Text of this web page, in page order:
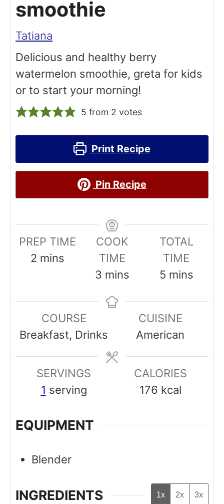
smoothie
Tatiana
Delicious and healthy berry
watermelon smoothie, greta for kids
or to start your morning!
5 from 2 votes
Print Recipe
Pin Recipe
PREP TIME
2 m
e
s
mins
COOK
TIME
3m
n
t
e
mins
TOTAL
TIME
5m
u
t
e
s
mins
COURSE
Breakfast, Drinks
CUISINE
American
SERVINGS
1 serving
CALORIES
176 kcal
EQUIPMENT
Blender
INGREDIENTS 1x 2x 3x